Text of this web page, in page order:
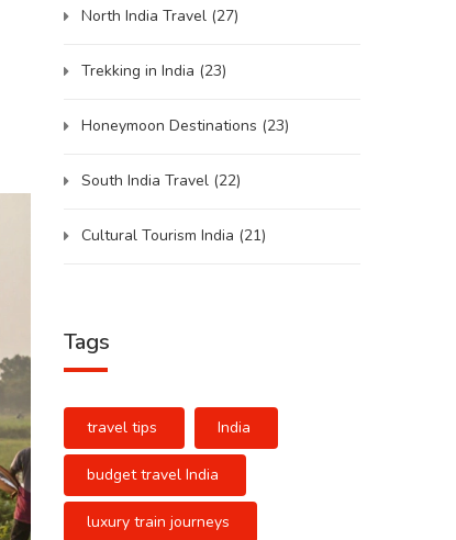
North India Travel (27)
Trekking in India (23)
Honeymoon Destinations (23)
South India Travel (22)
Cultural Tourism India (21)
Tags
travel tips India
budget travel India
luxury train journeys